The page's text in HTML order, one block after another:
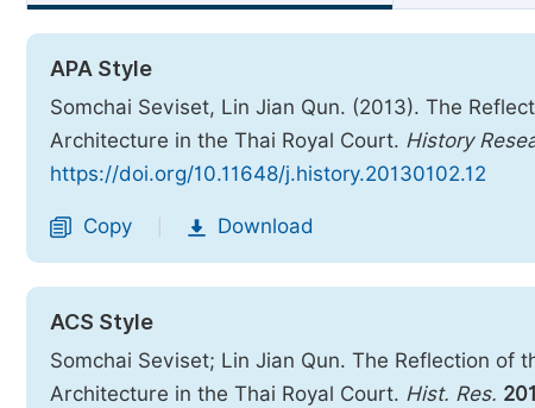
APA Style
Somchai Seviset, Lin Jian Qun. (2013). The
Architecture in the Thai Royal Court. History
https://doi.org/10.11648/j.history.20130102.12
Copy Download
ACS Style
Somchai Seviset; Lin Jian Qun. The Reflection of
Architecture in the Thai Royal Court. Hist. Res.